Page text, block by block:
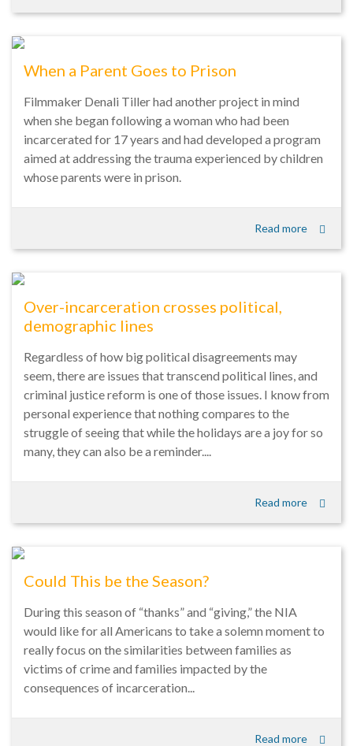
When a Parent Goes to Prison
Filmmaker Denali Tiller had another project in mind
when she began following a woman who had been
incarcerated for 17 years and had developed a program
aimed at addressing the trauma experienced by children
whose parents were in prison.
Read more
Over-incarceration crosses political,
demographic lines
Regardless of how big political disagreements may
seem, there are issues that transcend political lines, and
criminal justice reform is one of those issues. I know from
personal experience that nothing compares to the
struggle of seeing that while the holidays are a joy for so
many, they can also be a reminder....
Read more
Could This be the Season?
During this season of “thanks” and “giving,” the NIA
would like for all Americans to take a solemn moment to
really focus on the similarities between families as
victims of crime and families impacted by the
consequences of incarceration...
Read more